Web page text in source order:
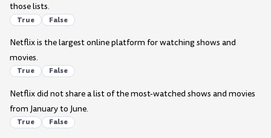
those lists.
True False
Netflix is the largest online platform for watching shows and
movies.
True False
Netflix did not share a list of the most-watched shows and movies
from January to June.
True False